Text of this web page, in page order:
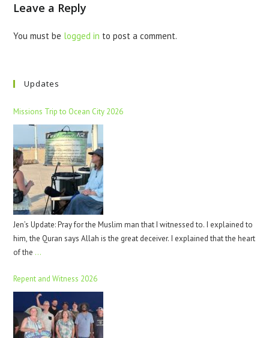
Leave a Reply
You must be logged in to post a comment.
Updates
Missions Trip to Ocean City 2026
Jen’s Update: Pray for the Muslim man that I witnessed to. I explained to
him, the Quran says Allah is the great deceiver. I explained that the heart
of the …
Repent and Witness 2026